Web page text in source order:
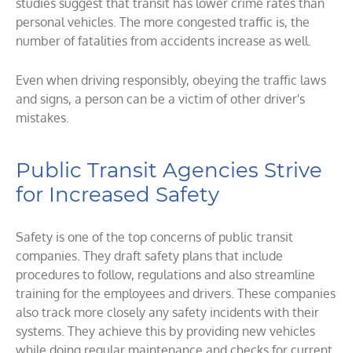
personal vehicles. The more congested traffic is, the
number of fatalities from accidents increase as well.
Even when driving responsibly, obeying the traffic laws
and signs, a person can be a victim of other driver's
mistakes.
Public Transit Agencies Strive
for Increased Safety
Safety is one of the top concerns of public transit
companies. They draft safety plans that include
procedures to follow, regulations and also streamline
training for the employees and drivers. These companies
also track more closely any safety incidents with their
systems. They achieve this by providing new vehicles
while doing regular maintenance and checks for current